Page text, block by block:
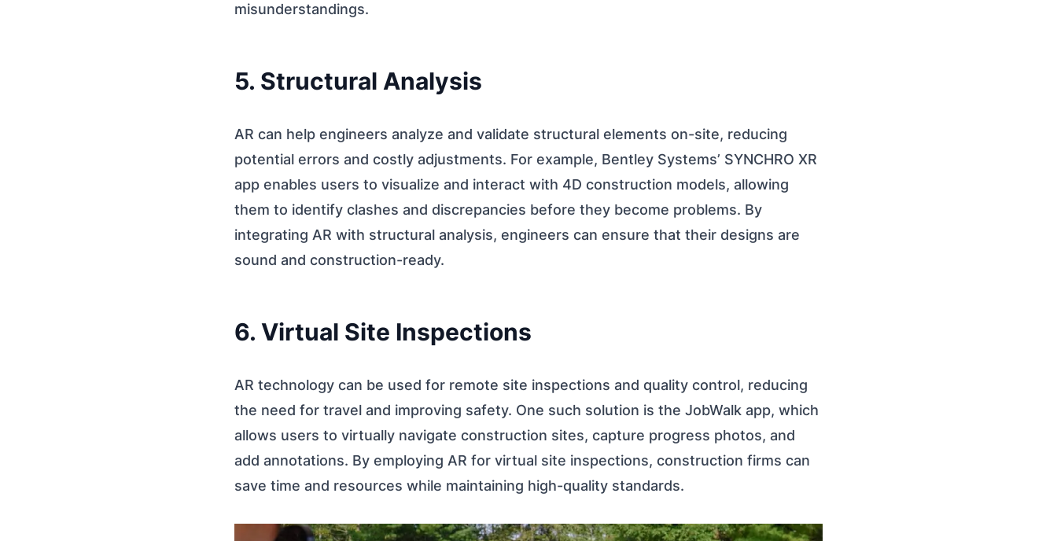
misunderstandings.
5. Structural Analysis
AR can help engineers analyze and validate structural elements on-site, reducing
potential errors and costly adjustments. For example, Bentley Systems’ SYNCHRO XR
app enables users to visualize and interact with 4D construction models, allowing
them to identify clashes and discrepancies before they become problems. By
integrating AR with structural analysis, engineers can ensure that their designs are
sound and construction-ready.
6. Virtual Site Inspections
AR technology can be used for remote site inspections and quality control, reducing
the need for travel and improving safety. One such solution is the JobWalk app, which
allows users to virtually navigate construction sites, capture progress photos, and
add annotations. By employing AR for virtual site inspections, construction firms can
save time and resources while maintaining high-quality standards.